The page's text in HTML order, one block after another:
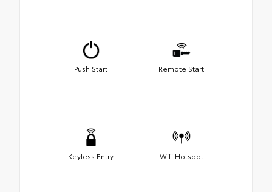
Push Start Remote Start
Keyless Entry Wifi Hotspot